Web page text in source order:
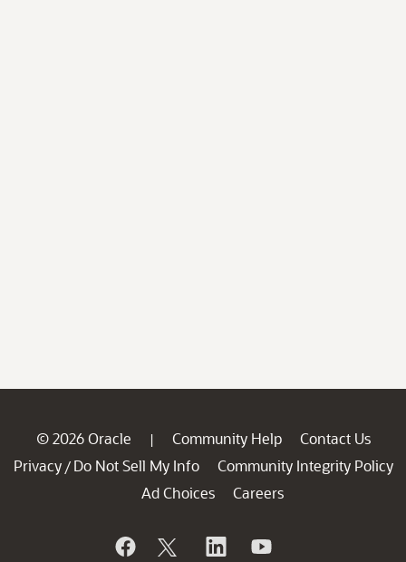
© 2026 Oracle | Community Help
Contact Us
Privacy / Do Not Sell My Info
Community Integrity Policy
Ad Choices
Careers